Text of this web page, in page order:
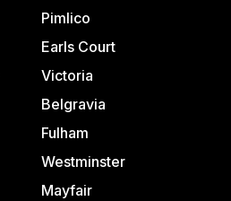
Pimlico
Earls Court
Victoria
Belgravia
Fulham
Westminster
Mayfair